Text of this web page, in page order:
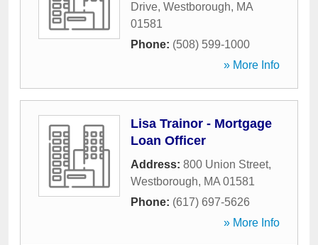
Drive, Westborough, MA
01581
Phone: (508) 599-1000
» More Info
Lisa Trainor - Mortgage
Loan Officer
Address: 800 Union Street,
Westborough, MA 01581
Phone: (617) 697-5626
» More Info